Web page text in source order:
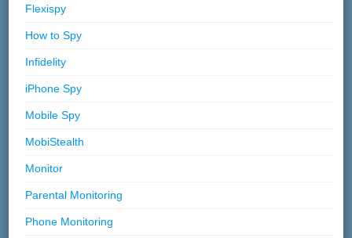
Flexispy
How to Spy
Infidelity
iPhone Spy
Mobile Spy
MobiStealth
Monitor
Parental Monitoring
Phone Monitoring